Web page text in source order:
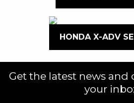
HONDA X-ADV
Get the latest news and
your